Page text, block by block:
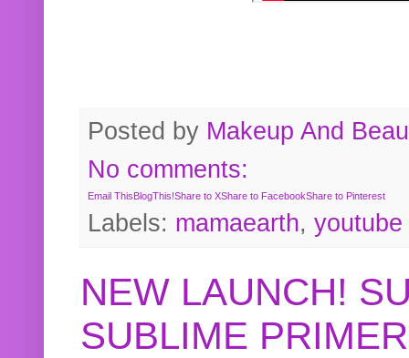
Posted by Makeup And
No comments:
Email ThisBlogThis!Share to XShare to FacebookShare to Pinterest
Labels: mamaearth, youtube
NEW LAUNCH!
SUBLIME